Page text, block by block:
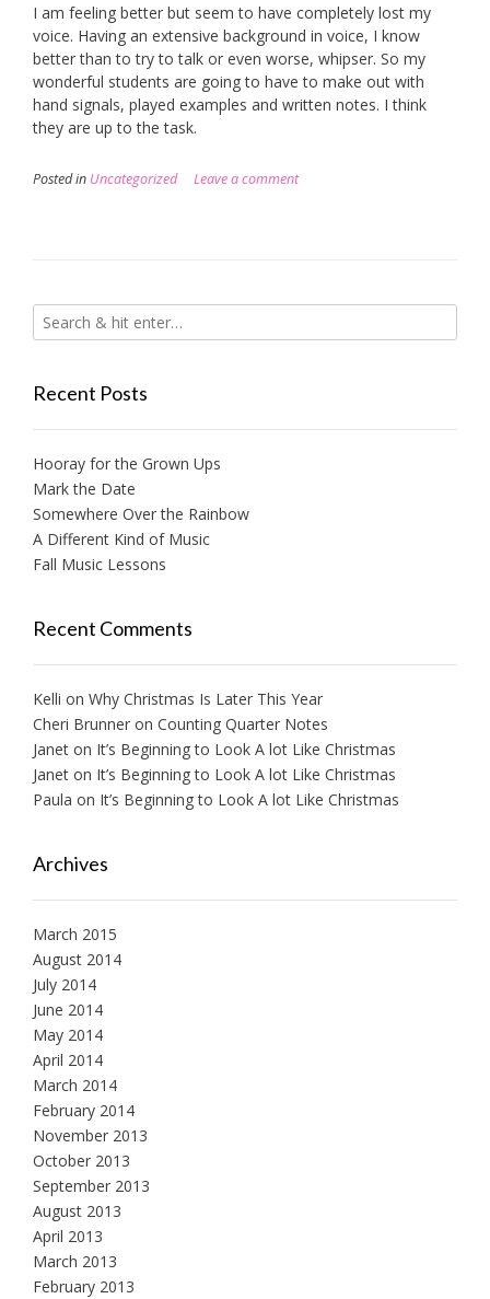
I am feeling better but seem to have completely lost my
voice. Having an extensive background in voice, I know
better than to try to talk or even worse, whipser. So my
wonderful students are going to have to make out with
hand signals, played examples and written notes. I think
they are up to the task.
Posted in Uncategorized Leave a comment
Recent Posts
Hooray for the Grown Ups
Mark the Date
Somewhere Over the Rainbow
A Different Kind of Music
Fall Music Lessons
Recent Comments
Kelli on Why Christmas Is Later This Year
Cheri Brunner on Counting Quarter Notes
Janet on It’s Beginning to Look A lot Like Christmas
Janet on It’s Beginning to Look A lot Like Christmas
Paula on It’s Beginning to Look A lot Like Christmas
Archives
March 2015
August 2014
July 2014
June 2014
May 2014
April 2014
March 2014
February 2014
November 2013
October 2013
September 2013
August 2013
April 2013
March 2013
February 2013